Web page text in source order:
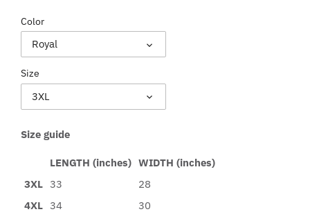
Color
Royal
Size
3XL
Size guide
LENGTH (inches) WIDTH (inches)
3XL 33
28
4XL 34
30